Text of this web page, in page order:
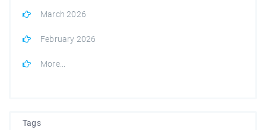
March 2026
February 2026
More...
Tags